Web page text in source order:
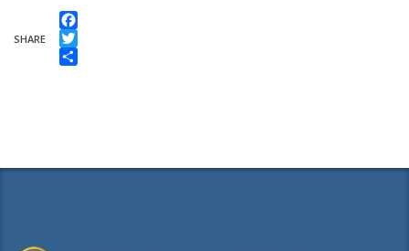
SHARE
Facebook
Twitter